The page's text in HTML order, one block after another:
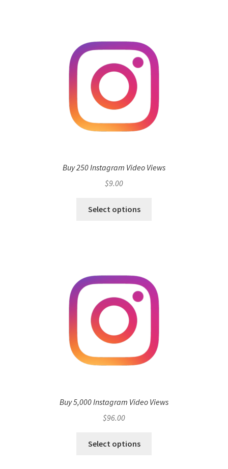
Buy 250 Instagram Video Views
$9.00
Select options
Buy 5,000 Instagram Video Views
$96.00
Select options